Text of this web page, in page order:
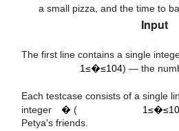
a small pizza, and the time to
Input
The first line contains a single
1 ≤ t ≤
4
1≤�≤104) — the
Each testcase consists of a single
integer
n
� (
1 ≤ n ≤
1016
Petya's friends.